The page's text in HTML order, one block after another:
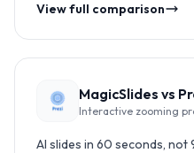
View full comparison
MagicSlides vs
Interactive zooming
AI slides in 60 seconds, not